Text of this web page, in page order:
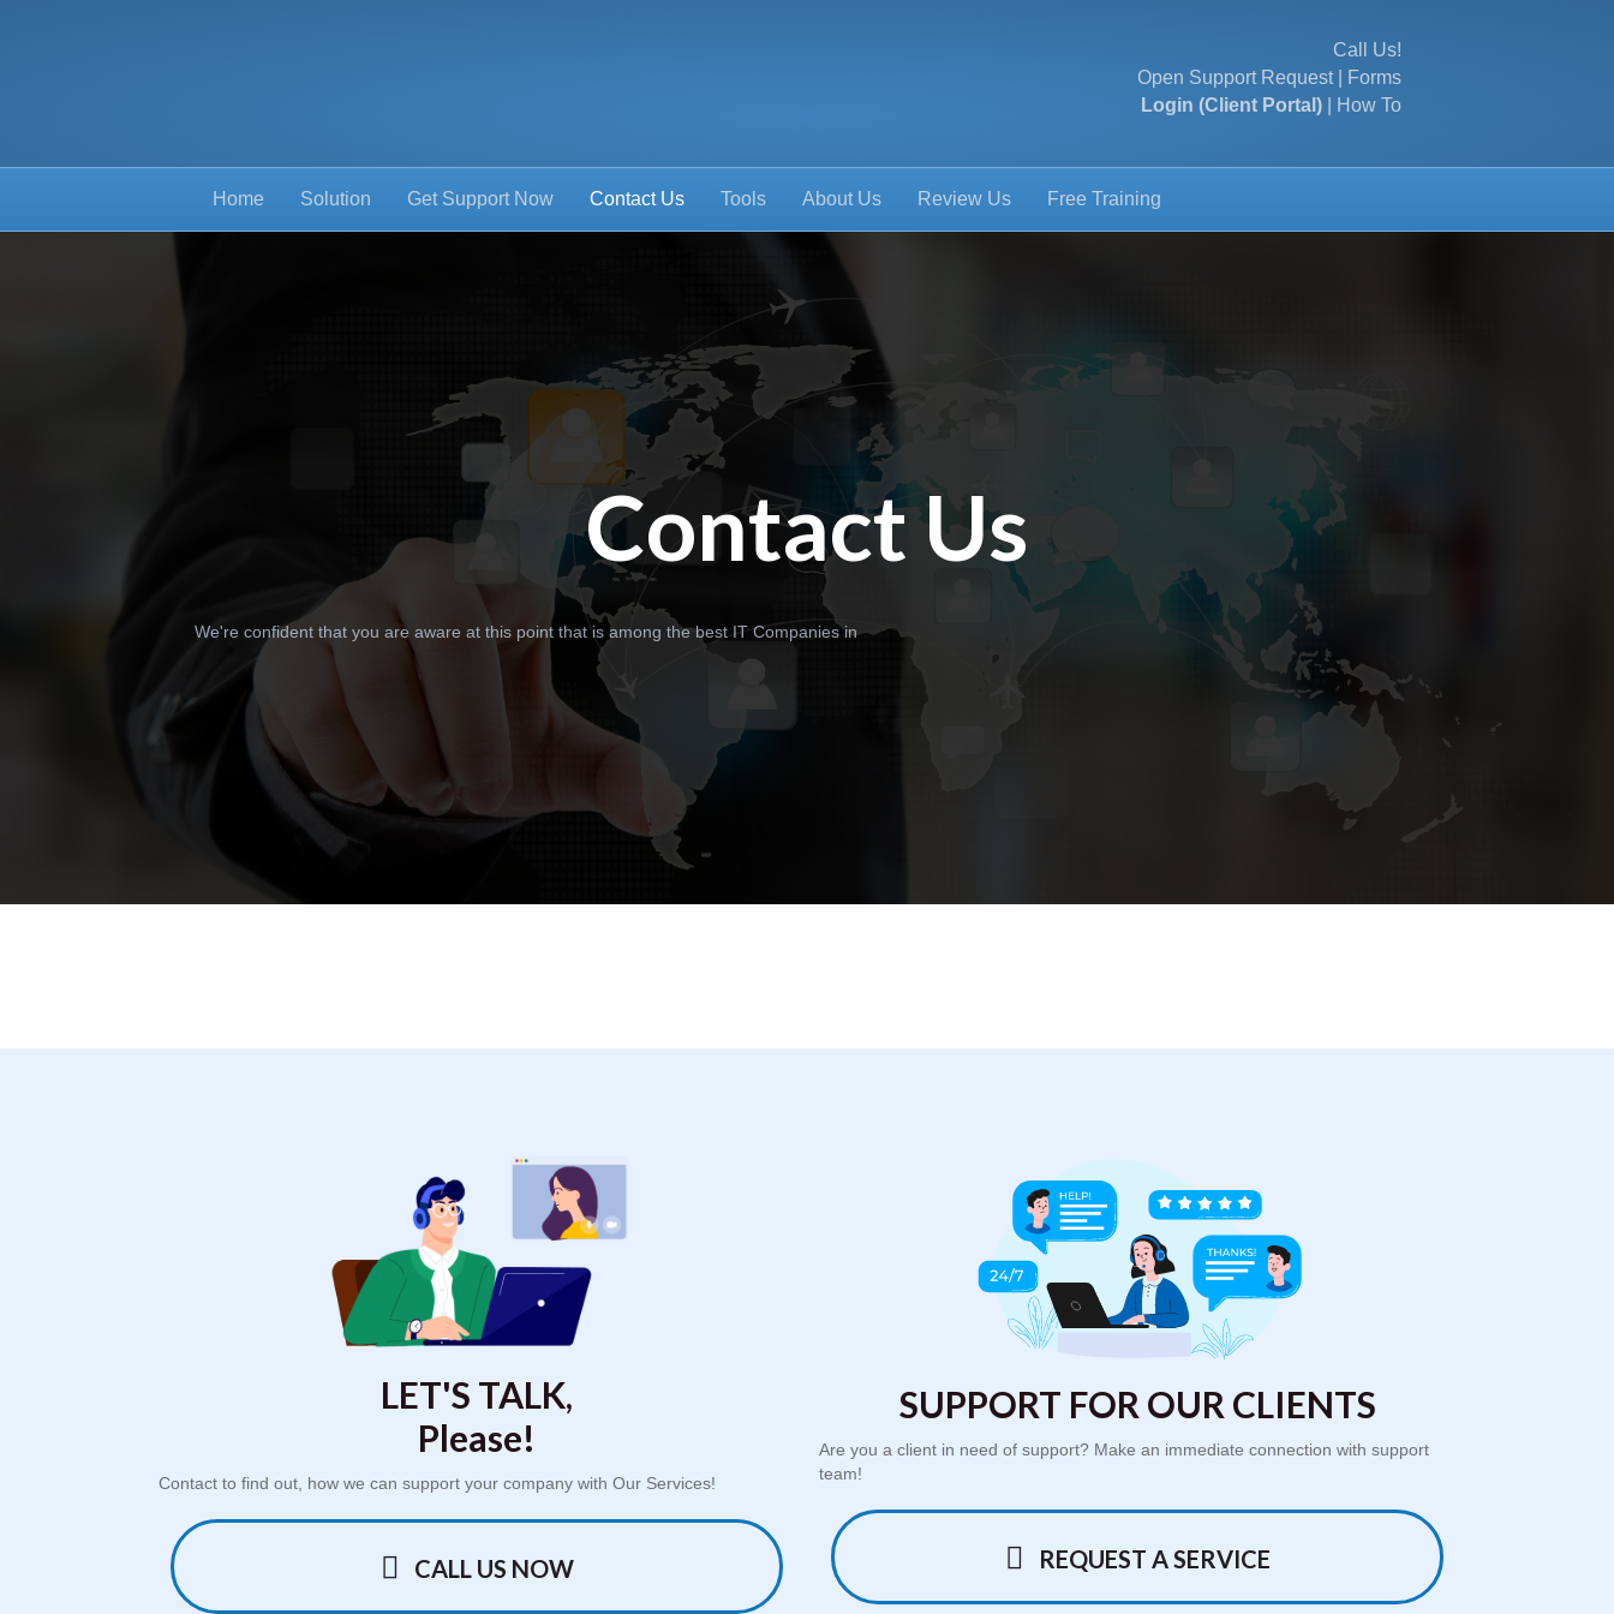
Call Us!
Open Support Request|
Forms
Login (Client Portal)
How To
Home Solution Get Support Now Contact Us Tools About Us Review Us Free Training
Contact Us
We're confident that you are aware at this point that is among the best IT Companies in
LET'S TALK,
Please!
Contact to find out, how we can support your company with Our Services!
CALL US NOW
SUPPORT FOR OUR CLIENTS
Are you a client in need of support? Make an immediate connection with support
team!
REQUEST A SERVICE